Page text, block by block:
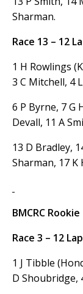
Sharman.
Race 13 – 12
1 H Rowlings
3 C Mitchell, 4
6 P Byrne, 7 G
Devall, 11 A
13 D Bradley,
Sharman, 17 K
BMCRC Rookie
Race 3 – 12
1 J Tibble
D Shoubridge,